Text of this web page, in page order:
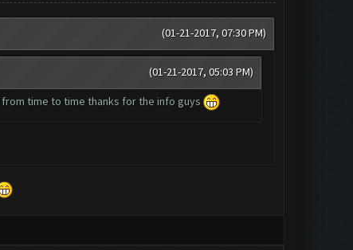
(01-21-2017, 07:30 PM)
(01-21-2017, 05:03 PM)
time to time thanks for the info guys